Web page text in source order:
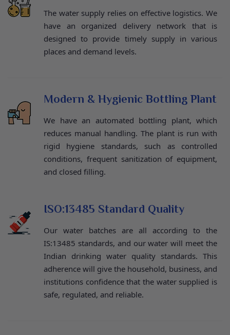
The water supply relies on effective logistics. We
have an organized delivery network that is
designed to provide timely supply in various
places and demand levels.
Modern & Hygienic Bottling Plant
We have an automated bottling plant, which
reduces manual handling. The plant is run with
rigid hygiene standards, such as controlled
conditions, frequent sanitization of equipment,
and closed filling.
ISO:13485 Standard Quality
Our water batches are all according to the
IS:13485 standards, and our water will meet the
Indian drinking water quality standards. This
adherence will give the household, business, and
institutions confidence that the water supplied is
safe, regulated, and reliable.